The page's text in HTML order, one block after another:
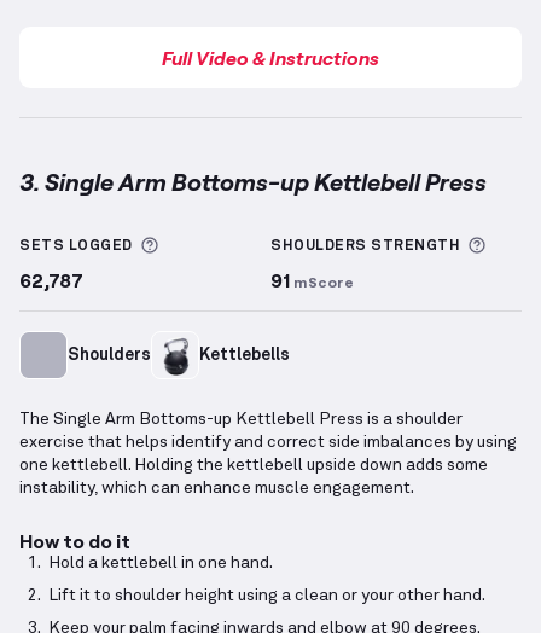
Full Video & Instructions
3. Single Arm Bottoms-up Kettlebell Press
SETS LOGGED More information about Sets Logged
62,787
SHOULDERS STRENGTH
91 mScore
Shoulders Kettlebells
The Single Arm Bottoms-up Kettlebell Press is a shoulder
exercise that helps identify and correct side imbalances by using
one kettlebell. Holding the kettlebell upside down adds some
instability, which can enhance muscle engagement.
How to do it
Hold a kettlebell in one hand.
Lift it to shoulder height using a clean or your other hand.
Keep your palm facing inwards and elbow at 90 degrees.